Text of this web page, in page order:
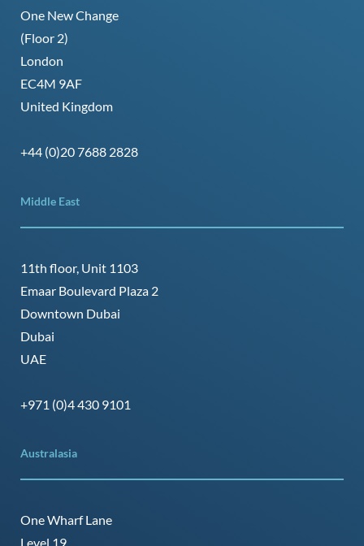
One New Change
(Floor 2)
London
EC4M 9AF
United Kingdom
+44 (0)20 7688 2828
Middle East
11th floor, Unit 1103
Emaar Boulevard Plaza 2
Downtown Dubai
Dubai
UAE
+971 (0)4 430 9101
Australasia
One Wharf Lane
Level 19